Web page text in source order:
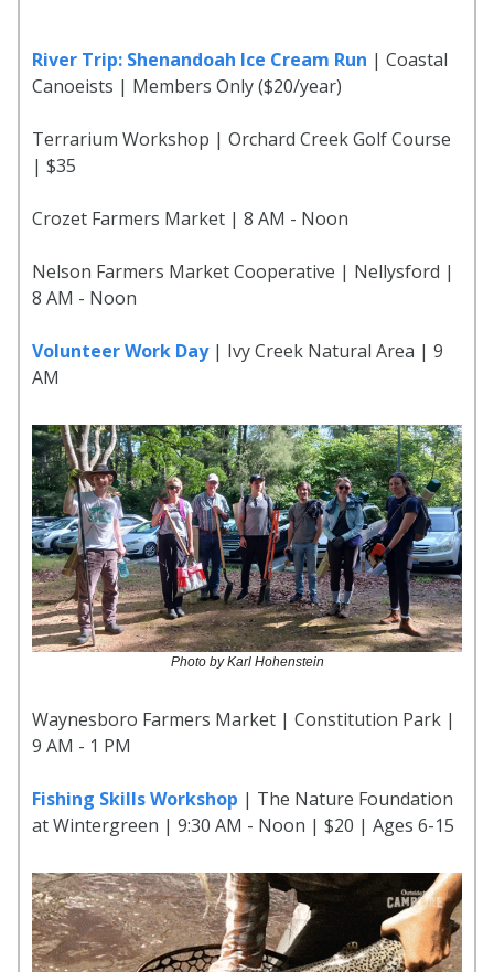
River Trip: Shenandoah Ice Cream Run | Coastal
Canoeists | Members Only ($20/year)
Terrarium Workshop | Orchard Creek Golf Course
| $35
Crozet Farmers Market | 8 AM - Noon
Nelson Farmers Market Cooperative | Nellysford |
8 AM - Noon
Volunteer Work Day| Ivy Creek Natural Area | 9
AM
Photo by Karl Hohenstein
Waynesboro Farmers Market | Constitution Park |
9 AM - 1 PM
Fishing Skills Workshop | The Nature Foundation
at Wintergreen | 9:30 AM - Noon | $20 | Ages 6-15